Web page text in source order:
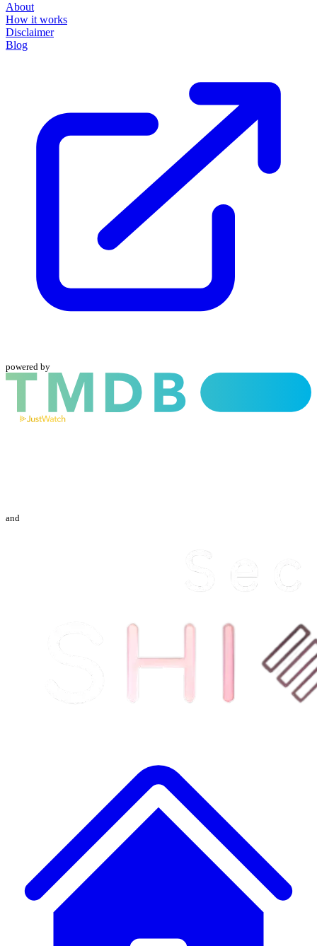
About
How it works
Disclaimer
Blog
powered by
and